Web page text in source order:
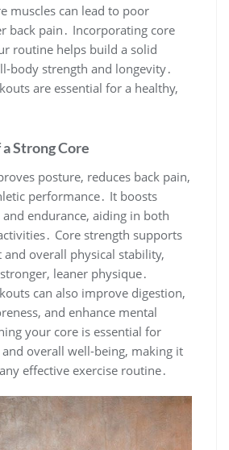
muscles can lead to poor
back pain․ Incorporating core
routine helps build a solid
body strength and longevity․
are essential for a healthy,
Strong Core
posture, reduces back pain,
performance․ It boosts
endurance, aiding in both
Core strength supports
overall physical stability,
leaner physique․
can also improve digestion,
and enhance mental
your core is essential for
overall well-being, making it
effective exercise routine․